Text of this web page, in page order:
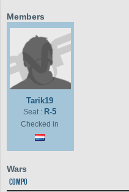
Members
Tarik19
Seat : R-5
Checked in
Wars
Compo